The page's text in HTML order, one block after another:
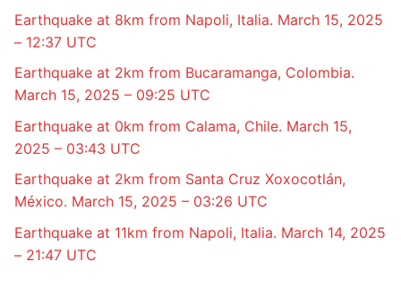
Earthquake at 8km from Napoli, Italia. March 15, 2025
– 12:37 UTC
Earthquake at 2km from Bucaramanga, Colombia.
March 15, 2025 – 09:25 UTC
Earthquake at 0km from Calama, Chile. March 15,
2025 – 03:43 UTC
Earthquake at 2km from Santa Cruz Xoxocotlán,
México. March 15, 2025 – 03:26 UTC
Earthquake at 11km from Napoli, Italia. March 14, 2025
– 21:47 UTC